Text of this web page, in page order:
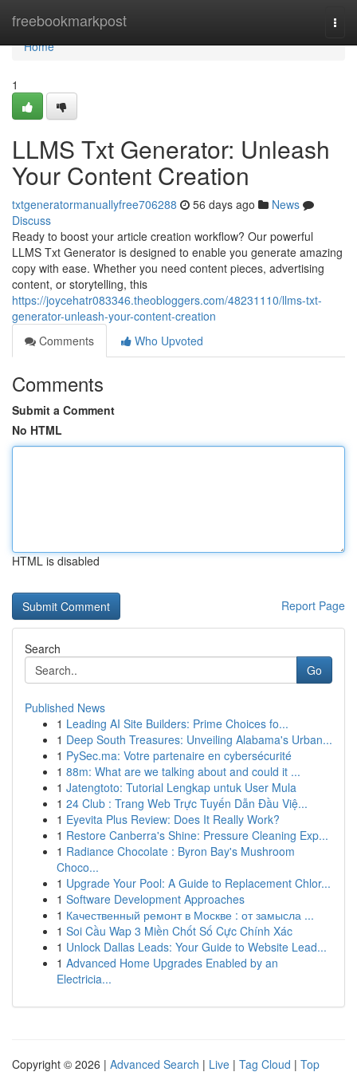
freebookmarkpost
Home
Home
1
LLMS Txt Generator: Unleash
Your Content Creation
txtgeneratormanuallyfree706288 56 days ago
News
Discuss
Ready to boost your article creation workflow? Our powerful
LLMS Txt Generator is designed to enable you generate amazing
copy with ease. Whether you need content pieces, advertising
content, or storytelling, this
https://joycehatr083346.theobloggers.com/48231110/llms-txt-
generator-unleash-your-content-creation
Comments
Who Upvoted
Comments
Submit a Comment
No HTML
HTML is disabled
Report Page
Search
Go
Published News
1 Leading AI Site Builders: Prime Choices fo...
1 Deep South Treasures: Unveiling Alabama's Urban...
1 PySec.ma: Votre partenaire en cybersécurité
1 88m: What are we talking about and could it ...
1 Jatengtoto: Tutorial Lengkap untuk User Mula
1 24 Club : Trang Web Trực Tuyến Dẫn Đầu Việ...
1 Eyevita Plus Review: Does It Really Work?
1 Restore Canberra's Shine: Pressure Cleaning Exp...
1 Radiance Chocolate : Byron Bay's Mushroom
Choco...
1 Upgrade Your Pool: A Guide to Replacement Chlor...
1 Software Development Approaches
1 Качественный ремонт в Москве : от замысла ...
1 Soi Cầu Wap 3 Miền Chốt Số Cực Chính Xác
1 Unlock Dallas Leads: Your Guide to Website Lead...
1 Advanced Home Upgrades Enabled by an
Electricia...
Copyright © 2026 | Advanced Search | Live | Tag Cloud | Top